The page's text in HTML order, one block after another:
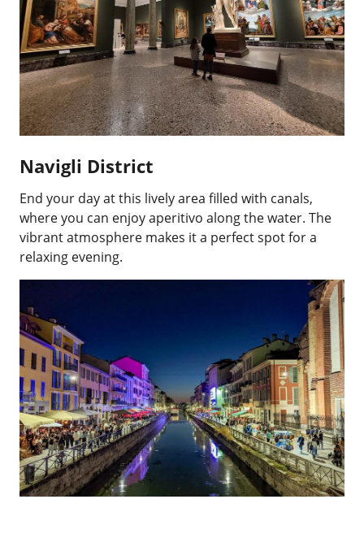
Navigli District
End your day at this lively area filled with canals,
where you can enjoy aperitivo along the water. The
vibrant atmosphere makes it a perfect spot for a
relaxing evening.